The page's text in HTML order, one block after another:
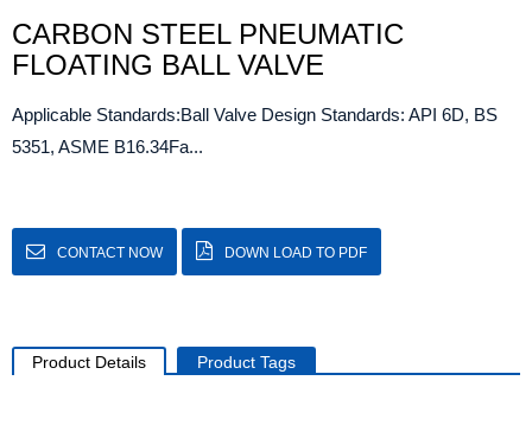
CARBON STEEL PNEUMATIC
FLOATING BALL VALVE
Applicable Standards:Ball Valve Design Standards: API 6D, BS
5351, ASME B16.34Fa...
CONTACT NOW DOWN LOAD TO PDF
Product Details Product Tags